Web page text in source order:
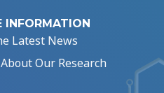
INFORMATION
Latest News
Our Research